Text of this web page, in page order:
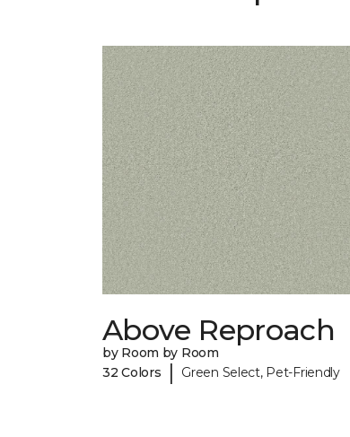
Above Reproach
by Room by Room
32 Colors
| Green Select, Pet-Friendly